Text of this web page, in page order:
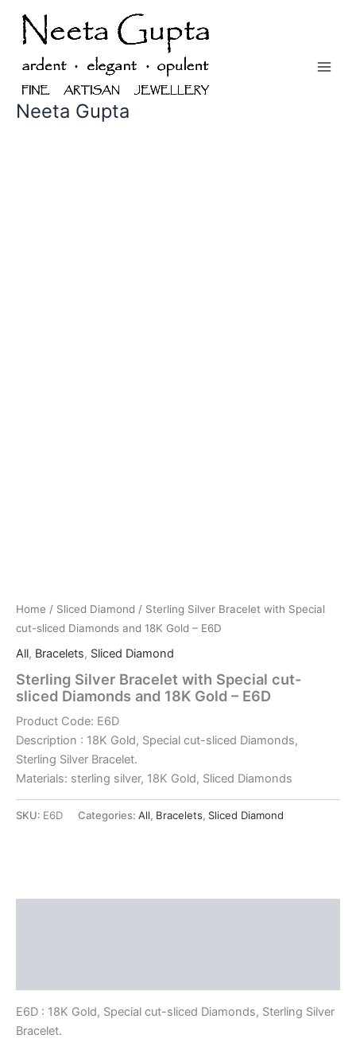
content
Neeta Gupta
Home / Sliced Diamond / Sterling Silver Bracelet with Special
cut-sliced Diamonds and 18K Gold – E6D
All, Bracelets, Sliced Diamond
Sterling Silver Bracelet with Special cut-
sliced Diamonds and 18K Gold – E6D
Product Code: E6D
Description : 18K Gold, Special cut-sliced Diamonds,
Sterling Silver Bracelet.
Materials: sterling silver, 18K Gold, Sliced Diamonds
SKU: E6D Categories: All, Bracelets, Sliced Diamond
E6D : 18K Gold, Special cut-sliced Diamonds, Sterling Silver
Bracelet.